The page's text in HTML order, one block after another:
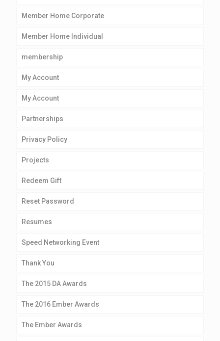
Member Home Corporate
Member Home Individual
membership
My Account
My Account
Partnerships
Privacy Policy
Projects
Redeem Gift
Reset Password
Resumes
Speed Networking Event
Thank You
The 2015 DA Awards
The 2016 Ember Awards
The Ember Awards